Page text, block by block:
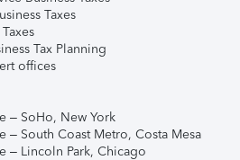
Taxes
Tax Planning
offices
– SoHo, New York
– South Coast Metro, Costa Mesa
– Lincoln Park, Chicago